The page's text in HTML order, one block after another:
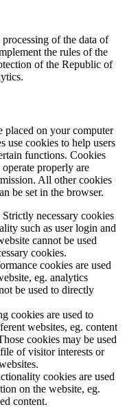
of the data of
the rules of the
of the Republic of
placed on your computer
use cookies to help users
functions. Cookies
properly are
All other cookies
be set in the browser.
Strictly necessary cookies
such as user login and
cannot be used
cookies.
cookies are used
eg. analytics
be used to directly
cookies are used to
websites, eg. content
cookies may be used
of visitor interests or
cookies are used
on the website, eg.
content.